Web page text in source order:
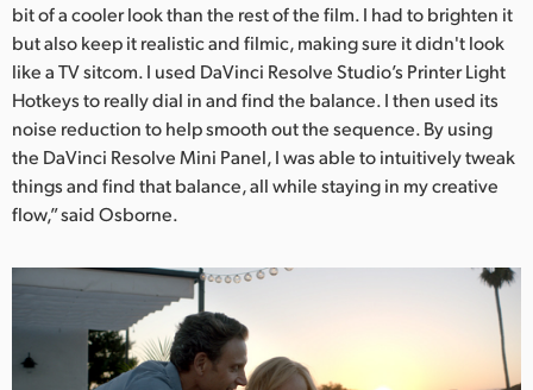
bit of a cooler look than the rest of the film. I had to brighten it
but also keep it realistic and filmic, making sure it didn't look
like a TV sitcom. I used DaVinci Resolve Studio’s Printer Light
Hotkeys to really dial in and find the balance. I then used its
noise reduction to help smooth out the sequence. By using
the DaVinci Resolve Mini Panel, I was able to intuitively tweak
things and find that balance, all while staying in my creative
flow,” said Osborne.